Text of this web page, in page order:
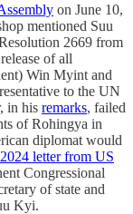
on June 10,
mentioned Suu
2669 from
of all
Win Myint and
to the UN
in his remarks, failed
of Rohingya in
diplomat would
letter from US
Congressional
of state and
Kyi.